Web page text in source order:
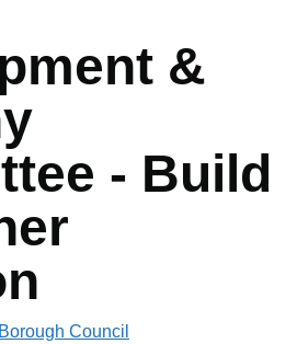
&
- Build
Council